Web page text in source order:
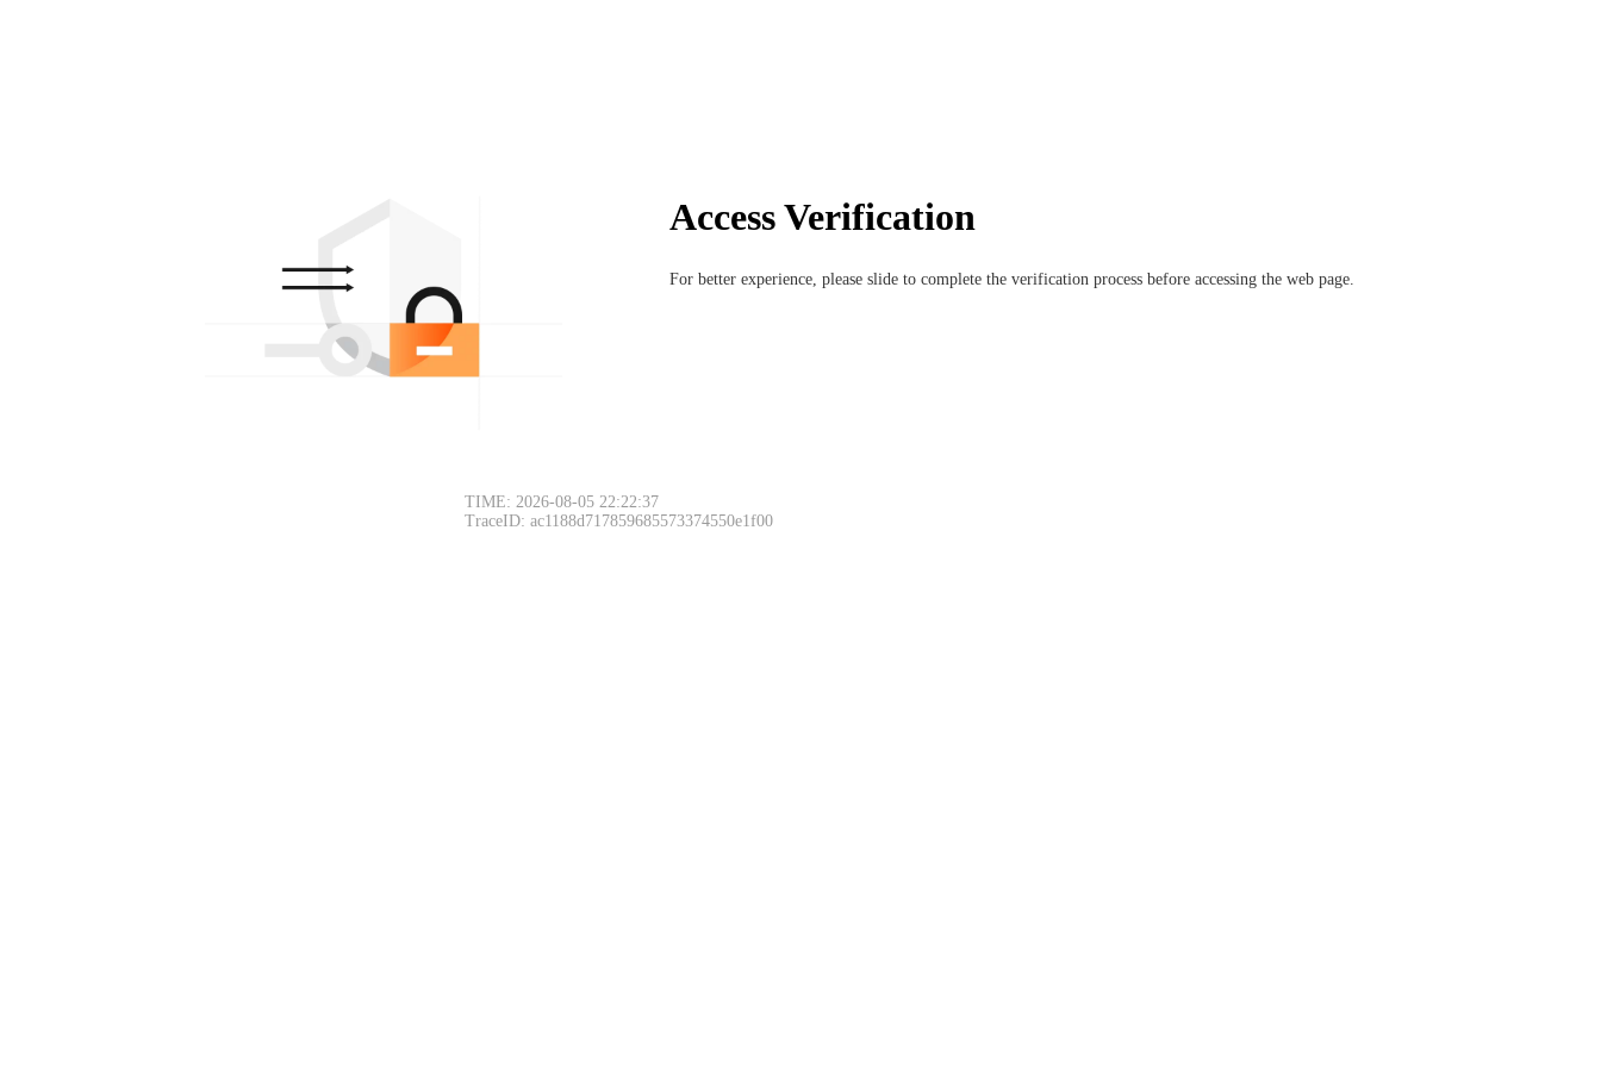
Access Verification
For better experience, please slide to complete the verification process before accessing the web page.
TIME: 2026-08-05 22:22:37
TraceID: ac1188d717859685573374550e1f00